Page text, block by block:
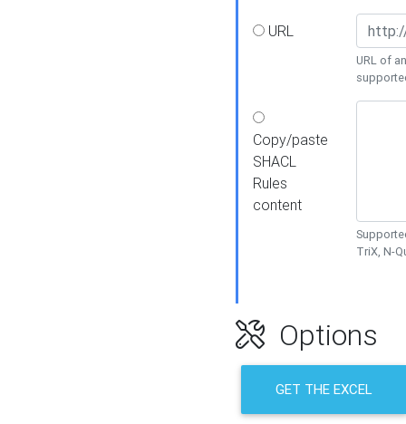
URL
URL of
Copy/paste
SHACL
Rules
content
TriX, N-
Options
GET THE EXCEL